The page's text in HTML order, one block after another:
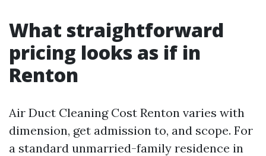
What straightforward
pricing looks as if in
Renton
Air Duct Cleaning Cost Renton varies with
dimension, get admission to, and scope. For
a standard unmarried-family residence in